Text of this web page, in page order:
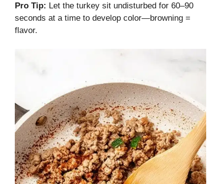
Pro Tip: Let the turkey sit undisturbed for 60–90
seconds at a time to develop color—browning =
flavor.